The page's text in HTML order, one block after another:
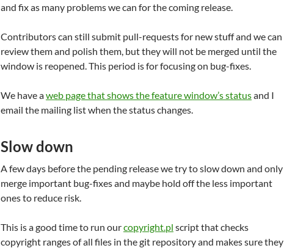
and fix as many problems we can for the coming release.
Contributors can still submit pull-requests for new stuff and we can
review them and polish them, but they will not be merged until the
window is reopened. This period is for focusing on bug-fixes.
We have aweb page that shows the feature window’s statusand I
email the mailing list when the status changes.
Slow down
A few days before the pending release we try to slow down and only
merge important bug-fixes and maybe hold off the less important
ones to reduce risk.
This is a good time to run ourcopyright.pl script that checks
copyright ranges of all files in the git repository and makes sure they